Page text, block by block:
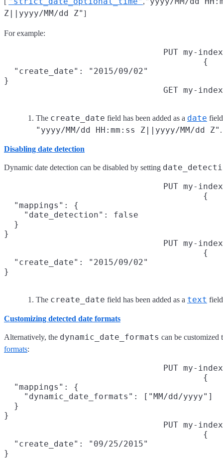
Z||yyyy/MM/dd Z"]
For example:
PUT my-
{
  "create_date": "2015/09/02"
}
GET my-
The create_date field has been added as a date
"yyyy/MM/dd HH:mm:ss Z||yyyy/MM/dd Z" .
Disabling date detection
Dynamic date detection can be disabled by setting
PUT my-
{
  "mappings": {
    "date_detection": false
  }
}
PUT my-
{
  "create_date": "2015/09/02"
}
The create_date field has been added as a text
Customizing detected date formats
Alternatively, the dynamic_date_formats can be
formats:
PUT my-
{
  "mappings": {
    "dynamic_date_formats": ["MM/dd/yyyy"]
  }
}
PUT my-
{
  "create_date": "09/25/2015"
}